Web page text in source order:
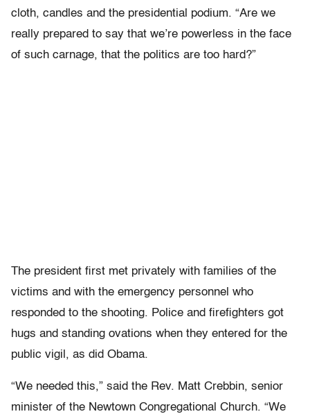
cloth, candles and the presidential podium. “Are we
really prepared to say that we’re powerless in the face
of such carnage, that the politics are too hard?”
The president first met privately with families of the
victims and with the emergency personnel who
responded to the shooting. Police and firefighters got
hugs and standing ovations when they entered for the
public vigil, as did Obama.
“We needed this,” said the Rev. Matt Crebbin, senior
minister of the Newtown Congregational Church. “We